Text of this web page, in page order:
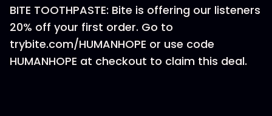
BITE TOOTHPASTE: Bite is offering our listeners
20% off your first order. Go to
trybite.com/HUMANHOPE or use code
HUMANHOPE at checkout to claim this deal.